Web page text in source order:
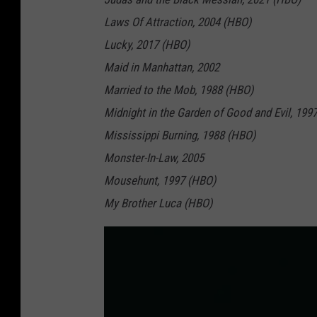
Laws Of Attraction, 2004 (HBO)
Lucky, 2017 (HBO)
Maid in Manhattan, 2002
Married to the Mob, 1988 (HBO)
Midnight in the Garden of Good and Evil, 1997
Mississippi Burning, 1988 (HBO)
Monster-In-Law, 2005
Mousehunt, 1997 (HBO)
My Brother Luca (HBO)